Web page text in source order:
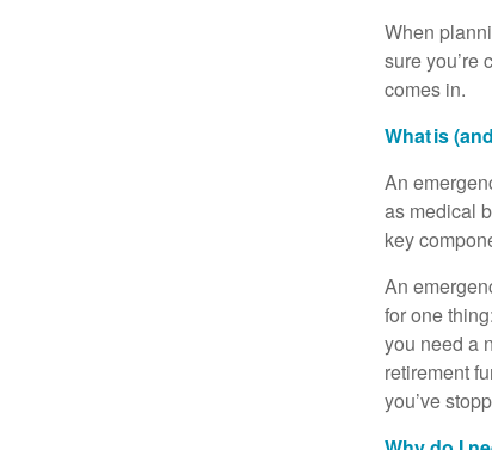
When
sure you’re
comes in.
What is
An
as medical
key
An
for one
you need a
retirement
you’ve